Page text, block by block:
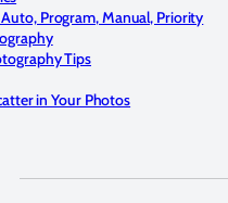
Program, Manual, Priority
Tips
in Your Photos